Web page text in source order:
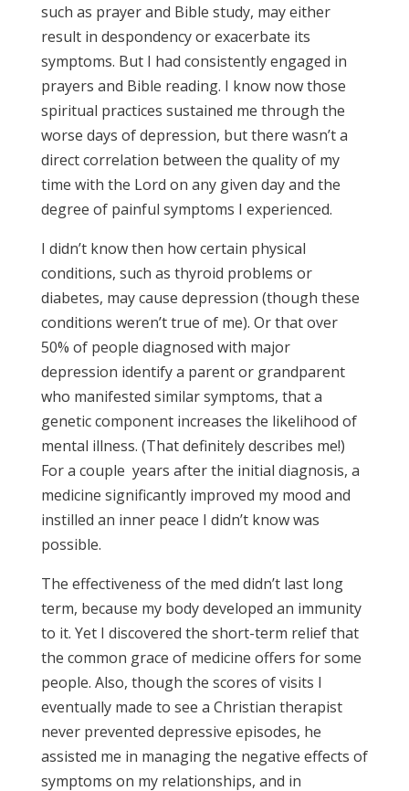
such as prayer and Bible study, may either
result in despondency or exacerbate its
symptoms. But I had consistently engaged in
prayers and Bible reading. I know now those
spiritual practices sustained me through the
worse days of depression, but there wasn’t a
direct correlation between the quality of my
time with the Lord on any given day and the
degree of painful symptoms I experienced.
I didn’t know then how certain physical
conditions, such as thyroid problems or
diabetes, may cause depression (though these
conditions weren’t true of me). Or that over
50% of people diagnosed with major
depression identify a parent or grandparent
who manifested similar symptoms, that a
genetic component increases the likelihood of
mental illness. (That definitely describes me!)
For a couple years after the initial diagnosis, a
medicine significantly improved my mood and
instilled an inner peace I didn’t know was
possible.
The effectiveness of the med didn’t last long
term, because my body developed an immunity
to it. Yet I discovered the short-term relief that
the common grace of medicine offers for some
people. Also, though the scores of visits I
eventually made to see a Christian therapist
never prevented depressive episodes, he
assisted me in managing the negative effects of
symptoms on my relationships, and in